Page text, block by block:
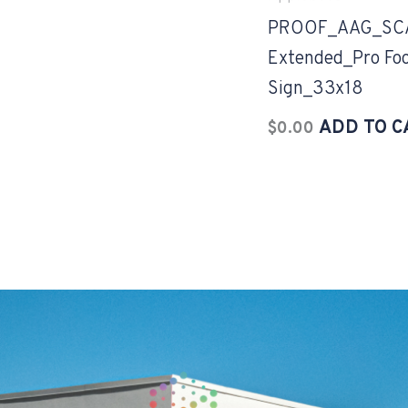
Extended_Pro
Sign_33x18
$0.00 ADD TO